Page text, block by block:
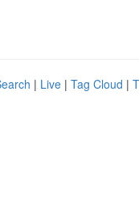
| Live | Tag Cloud |